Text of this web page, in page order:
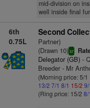
mid-division on
well inside final
6th
0.75L
Second
Partner)
(Drawn 10)sr
Delegator (GB)-
Breeder - Mr
(Morning price: 5/1
13/2 7/1 8/1 15/2 9/
(Ring price: 15/2 8/1